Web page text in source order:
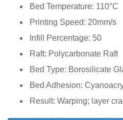
Bed Temperature: 110°C
Printing Speed: 20mm/s
Infill Percentage: 50
Raft: Polycarbonate Raft
Bed Type: Borosilicate
Bed Adhesion:
Result: Warping; layer